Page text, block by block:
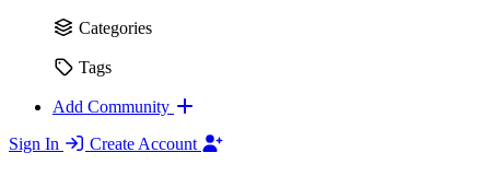
Categories
Tags
Add Community
Sign In
Create Account